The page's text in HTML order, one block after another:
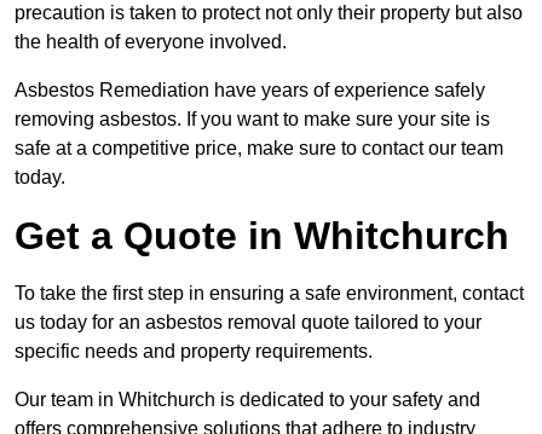
precaution is taken to protect not only their property but also
the health of everyone involved.
Asbestos Remediation have years of experience safely
removing asbestos. If you want to make sure your site is
safe at a competitive price, make sure to contact our team
today.
Get a Quote in Whitchurch
To take the first step in ensuring a safe environment, contact
us today for an asbestos removal quote tailored to your
specific needs and property requirements.
Our team in Whitchurch is dedicated to your safety and
offers comprehensive solutions that adhere to industry